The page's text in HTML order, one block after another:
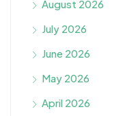
August 2026
July 2026
June 2026
May 2026
April 2026